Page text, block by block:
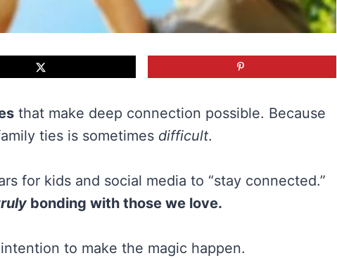
that make deep connection possible. Because
ties is sometimes difficult.
for kids and social media to “stay connected.”
bonding with those we love.
to make the magic happen.